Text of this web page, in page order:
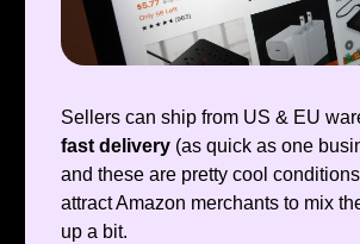
Sellers can ship from US & EU
fast delivery (as quick as one
and these are pretty cool
attract Amazon merchants to mix
up a bit.